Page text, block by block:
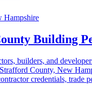
Hampshire
Building
builders, and
County, New
credentials, trade